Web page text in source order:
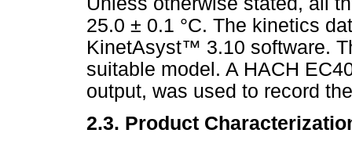
25.0 ± 0.1 °C. The kinetics
KinetAsyst™ 3.10 software.
suitable model. A HACH
output, was used to record
2.3. Product